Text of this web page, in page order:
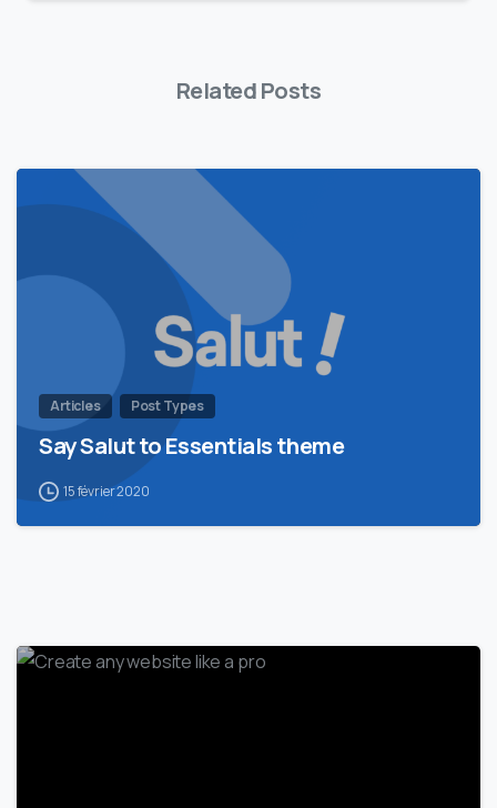
Related Posts
Articles Post Types
Say Salut to Essentials theme
15 février 2020